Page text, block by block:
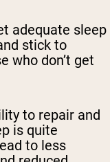
adequate sleep
stick to
who don’t get
to repair and
is quite
to less